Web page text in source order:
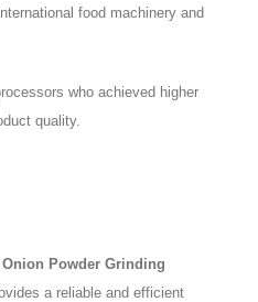
food machinery and
who achieved higher
quality.
Powder Grinding
a reliable and efficient